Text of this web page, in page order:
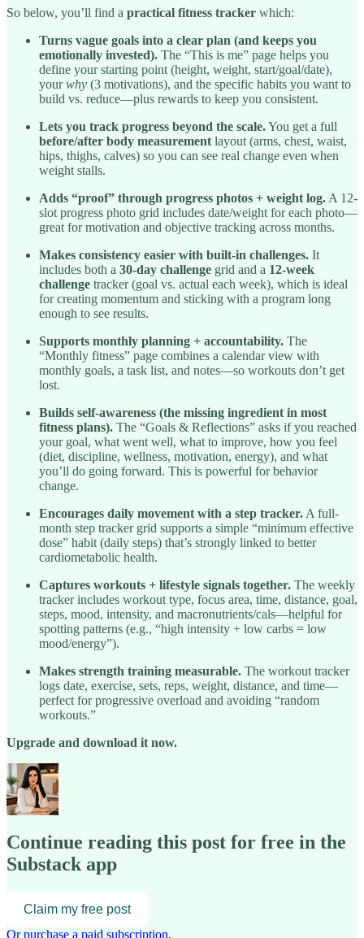
So below, you’ll find a practical fitness tracker which:
Turns vague goals into a clear plan (and keeps you
emotionally invested). The “This is me” page helps you
define your starting point (height, weight, start/goal/date),
yourwhy (3 motivations), and the specific habits you want to
build vs. reduce—plus rewards to keep you consistent.
Lets you track progress beyond the scale.You get a full
before/after body measurement layout (arms, chest, waist,
hips, thighs, calves) so you can see real change even when
weight stalls.
Adds “proof” through progress photos + weight log. A 12-
slot progress photo grid includes date/weight for each photo—
great for motivation and objective tracking across months.
Makes consistency easier with built-in challenges. It
includes both a 30-day challenge grid and a 12-week
challenge tracker (goal vs. actual each week), which is ideal
for creating momentum and sticking with a program long
enough to see results.
Supports monthly planning + accountability. The
“Monthly fitness” page combines a calendar view with
monthly goals, a task list, and notes—so workouts don’t get
lost.
Builds self-awareness (the missing ingredient in most
fitness plans). The “Goals & Reflections” asks if you reached
your goal, what went well, what to improve, how you feel
(diet, discipline, wellness, motivation, energy), and what
you’ll do going forward. This is powerful for behavior
change.
Encourages daily movement with a step tracker. A full-
month step tracker grid supports a simple “minimum effective
dose” habit (daily steps) that’s strongly linked to better
cardiometabolic health.
Captures workouts + lifestyle signals together. The weekly
tracker includes workout type, focus area, time, distance, goal,
steps, mood, intensity, and macronutrients/cals—helpful for
spotting patterns (e.g., “high intensity + low carbs = low
mood/energy”).
Makes strength training measurable. The workout tracker
logs date, exercise, sets, reps, weight, distance, and time—
perfect for progressive overload and avoiding “random
workouts.”
Upgrade and download it now.
Continue reading this post for free in the
Substack app
Claim my free post
Or purchase a paid subscription.